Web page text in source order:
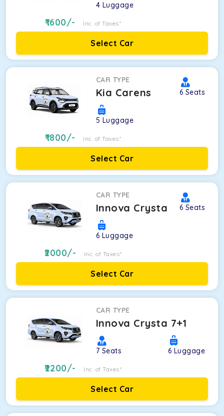
4 Luggage
1600/- Inc. of Taxes*
Select Car
CAR TYPE
Kia Carens 6 Seats
5 Luggage
1800/- Inc. of Taxes*
Select Car
CAR TYPE
Innova Crysta 6 Seats
6 Luggage
2000/- Inc. of Taxes*
Select Car
CAR TYPE
Innova Crysta 7+1
7 Seats 6 Luggage
2200/- Inc. of Taxes*
Select Car